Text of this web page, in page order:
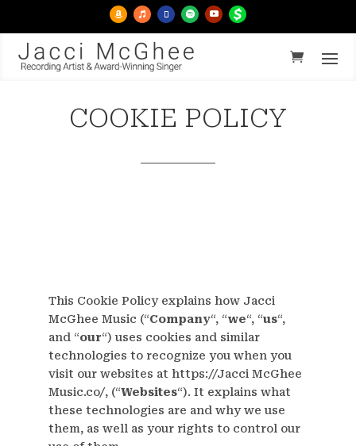
COOKIE POLICY
This Cookie Policy explains how Jacci
McGhee Music (“Company“, “we“, “us“,
and “our“) uses cookies and similar
technologies to recognize you when you
visit our websites at https://Jacci McGhee
Music.co/, (“Websites“). It explains what
these technologies are and why we use
them, as well as your rights to control our